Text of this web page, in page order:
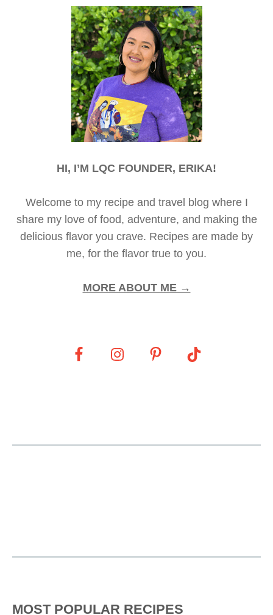
HI, I’M LQC FOUNDER, ERIKA!
Welcome to my recipe and travel blog where I
share my love of food, adventure, and making the
delicious flavor you crave. Recipes are made by
me, for the flavor true to you.
MORE ABOUT ME →
MOST POPULAR RECIPES